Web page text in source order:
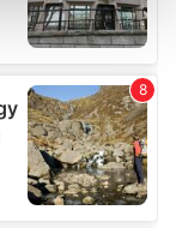
.
our traffic.
of our site with
partners who
you’ve